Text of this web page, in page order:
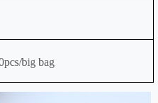
big bag